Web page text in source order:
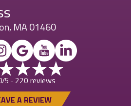
MA 01460
5 - 220 reviews
A REVIEW